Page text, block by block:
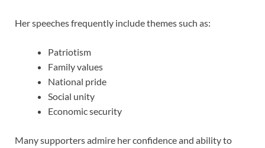
Her speeches frequently include themes such as:
Patriotism
Family values
National pride
Social unity
Economic security
Many supporters admire her confidence and ability to